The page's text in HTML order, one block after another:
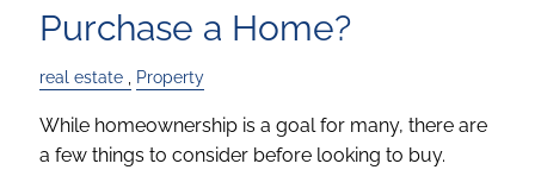
Purchase a Home?
real estate Property
While homeownership is a goal for many, there are
a few things to consider before looking to buy.